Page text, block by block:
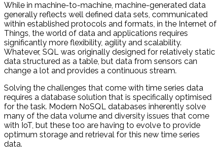
While in machine-to-machine, machine-generated data
generally reflects well defined data sets, communicated
within established protocols and formats, in the Internet of
Things, the world of data and applications requires
significantly more flexibility, agility and scalability.
Whatever, SQL was originally designed for relatively static
data structured as a table, but data from sensors can
change a lot and provides a continuous stream.
Solving the challenges that come with time series data
requires a database solution that is specifically optimised
for the task. Modern NoSQL databases inherently solve
many of the data volume and diversity issues that come
with IoT, but these too are having to evolve to provide
optimum storage and retrieval for this new time series
data.